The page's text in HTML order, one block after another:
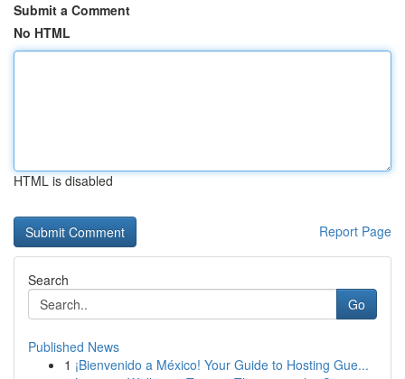
Submit a Comment
No HTML
HTML is disabled
Report Page
Search
Go
Published News
1 ¡Bienvenido a México! Your Guide to Hosting Gue...